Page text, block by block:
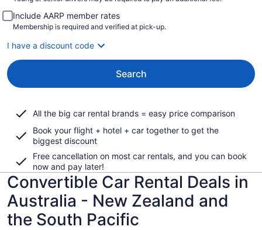
Include AARP member rates
Membership is required and verified at pick-up.
I have a discount code
Search
All the big car rental brands = easy price comparison
Book your flight + hotel + car together to get the
biggest discount
Free cancellation on most car rentals, and you can book
now and pay later!
Convertible Car Rental Deals in
Australia - New Zealand and
the South Pacific